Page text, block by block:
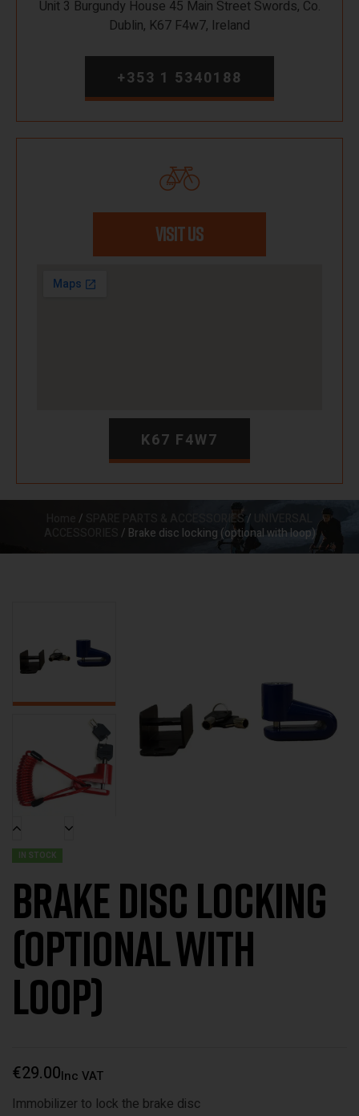
Unit 3 Burgundy House 45 Main Street Swords, Co.
Dublin, K67 F4w7, Ireland
+353 1 5340188
VISIT US
K67 F4W7
/ SPARE PARTS & ACCESSORIES /
/ Brake disc locking (optional with loop)
IN STOCK
Brake disc locking
(optional with
loop)
€29.00Inc VAT
Immobilizer to lock the brake disc